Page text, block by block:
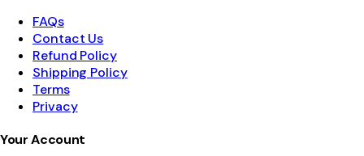
FAQs
Contact Us
Refund Policy
Shipping Policy
Terms
Privacy
Your Account